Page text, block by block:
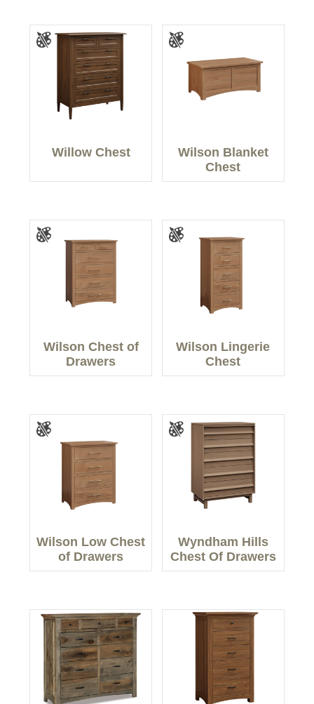
Willow Chest
Wilson Blanket
Chest
Wilson Chest of
Drawers
Wilson Lingerie
Chest
Wilson Low Chest
of Drawers
Wyndham Hills
Chest Of Drawers